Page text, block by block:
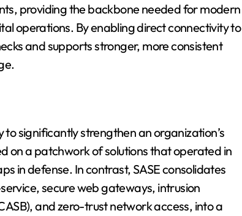
providing the backbone needed for modern
operations. By enabling direct connectivity to
and supports stronger, more consistent
to significantly strengthen an organization’s
on a patchwork of solutions that operated in
in defense. In contrast, SASE consolidates
secure web gateways, intrusion
and zero-trust network access, into a